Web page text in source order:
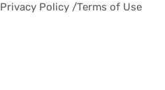
Privacy Policy /Terms of Use